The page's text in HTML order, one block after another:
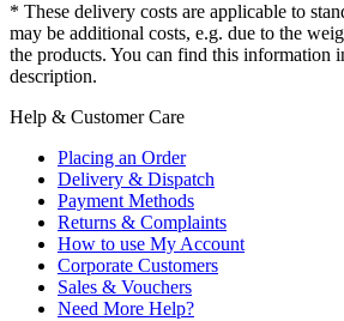
* These delivery costs are applicable to
may be additional costs, e.g. due to the
the products. You can find this information
description.
Help & Customer Care
Placing an Order
Delivery & Dispatch
Payment Methods
Returns & Complaints
How to use My Account
Corporate Customers
Sales & Vouchers
Need More Help?